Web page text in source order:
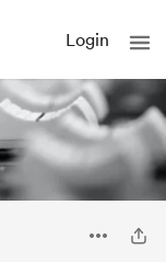
Login